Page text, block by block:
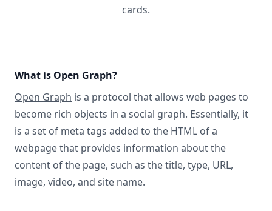
cards.
What is Open Graph?
Open Graph is a protocol that allows web pages to
become rich objects in a social graph. Essentially, it
is a set of meta tags added to the HTML of a
webpage that provides information about the
content of the page, such as the title, type, URL,
image, video, and site name.